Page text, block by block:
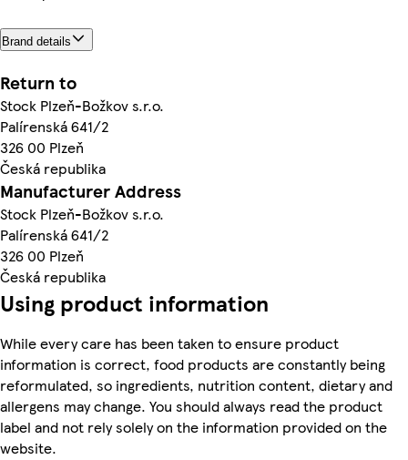
Brand details
Return to
Stock Plzeň-Božkov s.r.o.
Palírenská 641/2
326 00 Plzeň
Česká republika
Manufacturer Address
Stock Plzeň-Božkov s.r.o.
Palírenská 641/2
326 00 Plzeň
Česká republika
Using product information
While every care has been taken to ensure product
information is correct, food products are constantly being
reformulated, so ingredients, nutrition content, dietary and
allergens may change. You should always read the product
label and not rely solely on the information provided on the
website.